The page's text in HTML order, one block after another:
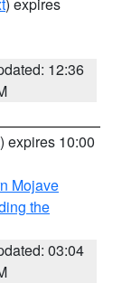
12:36
) expires 10:00
Mojave
the
03:04